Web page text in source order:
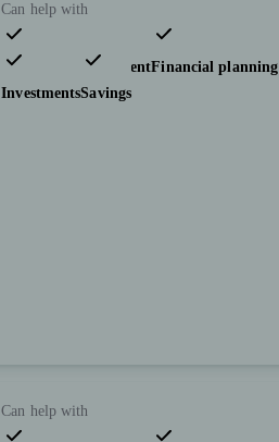
Can help with
Pensions & retirementFinancial planning
InvestmentsSavings
Can help with